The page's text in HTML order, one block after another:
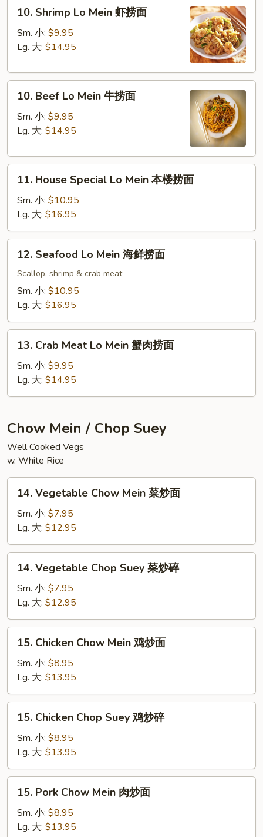
Shrimp
Lo
Mein
捞
10. Shrimp Lo Mein 虾捞面
Sm. 小: $9.95
Lg. 大: $14.95
Beef
Lo
Mein
捞
10. Beef Lo Mein 牛捞面
Sm. 小: $9.95
Lg. 大: $14.95
House
Special
Mein
本
11. House Special Lo Mein 本楼捞面
Sm. 小: $10.95
Lg. 大: $16.95
Seafood
Lo
Mein
捞
12. Seafood Lo Mein 海鲜捞面
Scallop, shrimp & crab meat
Sm. 小: $10.95
Lg. 大: $16.95
Crab
Meat
Mein
肉
捞
面
13. Crab Meat Lo Mein 蟹肉捞面
Sm. 小: $9.95
Lg. 大: $14.95
Chow Mein / Chop Suey
Well Cooked Vegs
w. White Rice
Vegetable
Chow
Mein
菜
炒
14. Vegetable Chow Mein 菜炒面
Sm. 小: $7.95
Lg. 大: $12.95
Vegetable
Chop
Suey
菜
炒
14. Vegetable Chop Suey 菜炒碎
Sm. 小: $7.95
Lg. 大: $12.95
Chicken
Chow
Mein
鸡
炒
15. Chicken Chow Mein 鸡炒面
Sm. 小: $8.95
Lg. 大: $13.95
Chicken
Chop
Suey
鸡
炒
15. Chicken Chop Suey 鸡炒碎
Sm. 小: $8.95
Lg. 大: $13.95
Pork
Chow
Mein
15. Pork Chow Mein 肉炒面
Sm. 小: $8.95
Lg. 大: $13.95